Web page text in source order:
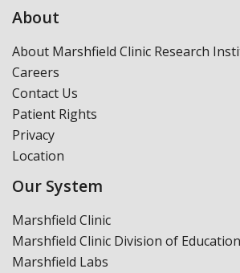
About
About Marshfield Clinic Research
Careers
Contact Us
Patient Rights
Privacy
Location
Our System
Marshfield Clinic
Marshfield Clinic Division of Education
Marshfield Labs